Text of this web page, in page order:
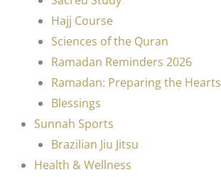
Hajj Course
Sciences of the Quran
Ramadan Reminders 2026
Ramadan: Preparing the Hearts
Blessings
Sunnah Sports
Brazilian Jiu Jitsu
Health & Wellness